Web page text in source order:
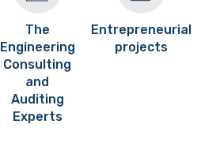
The
Engineering
Consulting
and
Auditing
Experts
Entrepreneurial
projects